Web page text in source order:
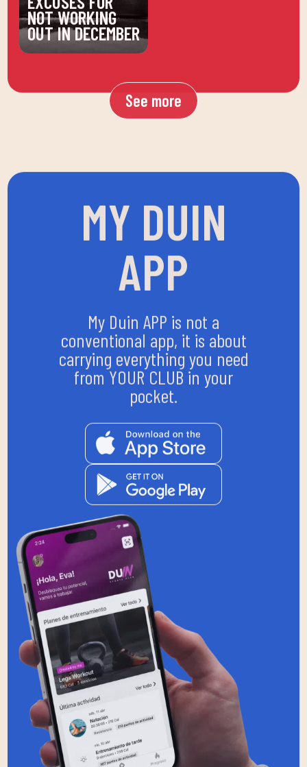
NOT WORKING
OUT IN DECEMBER
See more
MY DUIN
APP
My Duin APP is not a
conventional app, it is about
carrying everything you need
from YOUR CLUB in your
pocket.